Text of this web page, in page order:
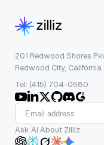
201 Redwood Shores
Redwood City,
Tel: (415) 704-0580
Ask AI About Zilliz